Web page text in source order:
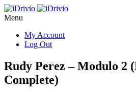
Menu
My Account
Log Out
Rudy Perez – Modulo 2
Complete)